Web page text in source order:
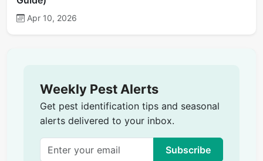
Apr 10, 2026
Weekly Pest Alerts
Get pest identification tips and seasonal
alerts delivered to your inbox.
Subscribe